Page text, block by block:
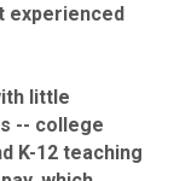
experienced
little
-- college
K-12 teaching